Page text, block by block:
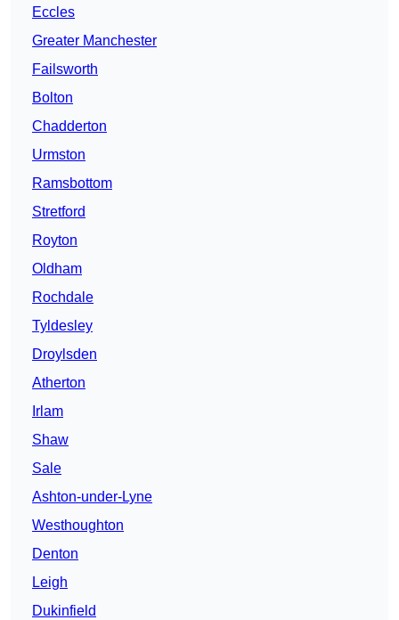
Eccles
Greater Manchester
Failsworth
Bolton
Chadderton
Urmston
Ramsbottom
Stretford
Royton
Oldham
Rochdale
Tyldesley
Droylsden
Atherton
Irlam
Shaw
Sale
Ashton-under-Lyne
Westhoughton
Denton
Leigh
Dukinfield